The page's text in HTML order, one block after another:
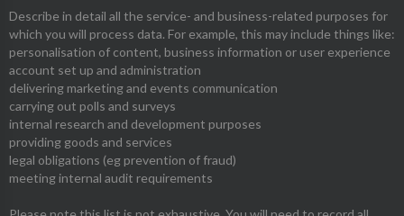
Describe in detail all the service- and business-related purposes for
which you will process data. For example, this may include things like:
personalisation of content, business information or user experience
account set up and administration
delivering marketing and events communication
carrying out polls and surveys
internal research and development purposes
providing goods and services
legal obligations (eg prevention of fraud)
meeting internal audit requirements